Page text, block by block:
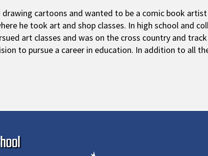
cartoons and wanted to be a comic book
he took art and shop classes. In high school and
art classes and was on the cross country and
to pursue a career in education. In addition to all